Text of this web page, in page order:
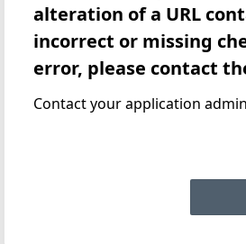
alteration of a URL
incorrect or missing
error, please contact
Contact your application